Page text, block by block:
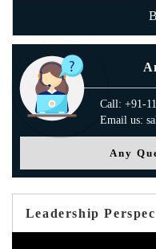
Call: +91-
Email us:
Any
Leadership